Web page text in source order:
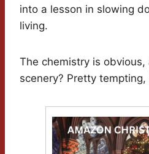
into a lesson in slowing
living.
The chemistry is
scenery? Pretty tempting,